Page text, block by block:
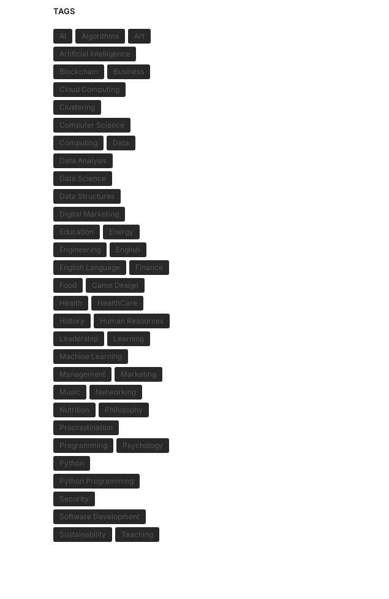
TAGS
AI Algorithms
Art
Artificial Intelligence
Blockchain
Business
Cloud Computing
Clustering
Computer Science
Computing
Data
Data Analysis
Data Science
Data Structures
Digital Marketing
Education
Energy
Engineering
English
English Language
Finance
Food
Game Design
Health
HealthCare
History
Human Resources
Leadership
Learning
Machine Learning
Management
Marketing
Music
Networking
Nutrition
Philosophy
Procrastination
Programming
Psychology
Python
Python Programming
Security
Software Development
Sustainability
Teaching